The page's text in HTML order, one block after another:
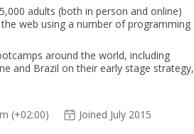
adults (both in person and online)
web using a number of programming
around the world, including
and Brazil on their early stage strategy,
(+02:00) Joined July 2015